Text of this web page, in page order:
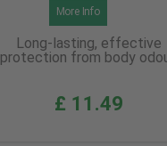
More Info
Long-lasting, effective
protection from body
£ 11.49